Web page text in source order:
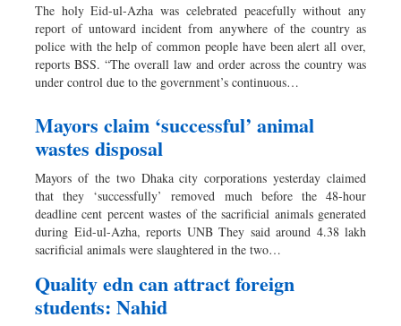
The holy Eid-ul-Azha was celebrated peacefully without any
report of untoward incident from anywhere of the country as
police with the help of common people have been alert all over,
reports BSS. “The overall law and order across the country was
under control due to the government’s continuous…
Mayors claim ‘successful’ animal
wastes disposal
Mayors of the two Dhaka city corporations yesterday claimed
that they ‘successfully’ removed much before the 48-hour
deadline cent percent wastes of the sacrificial animals generated
during Eid-ul-Azha, reports UNB They said around 4.38 lakh
sacrificial animals were slaughtered in the two…
Quality edn can attract foreign
students: Nahid